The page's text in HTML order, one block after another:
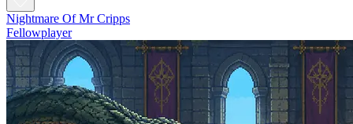
Nightmare Of Mr Cripps
Fellowplayer